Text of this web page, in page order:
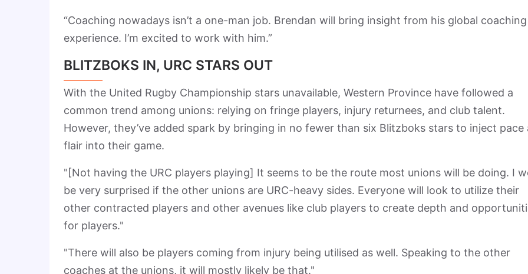
“Coaching nowadays isn’t a one-man job. Brendan will bring insight from his global coaching
experience. I’m excited to work with him.”
BLITZBOKS IN, URC STARS OUT
With the United Rugby Championship stars unavailable, Western Province have followed a
common trend among unions: relying on fringe players, injury returnees, and club talent.
However, they’ve added spark by bringing in no fewer than six Blitzboks stars to inject pace
flair into their game.
"[Not having the URC players playing] It seems to be the route most unions will be doing. I
be very surprised if the other unions are URC-heavy sides. Everyone will look to utilize their
other contracted players and other avenues like club players to create depth and
for players."
"There will also be players coming from injury being utilised as well. Speaking to the other
coaches at the unions, it will mostly likely be that."